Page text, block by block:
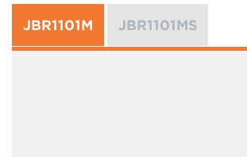
JBR1101M JBR1101MS